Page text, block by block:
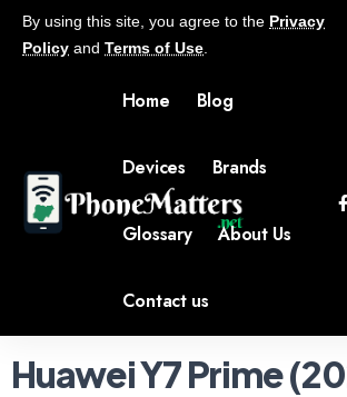
By using this site, you agree to the Privacy
Policy and Terms of Use
Home Blog
Devices Brands
Glossary About Us
Contact us
Huawei Y7 Prime